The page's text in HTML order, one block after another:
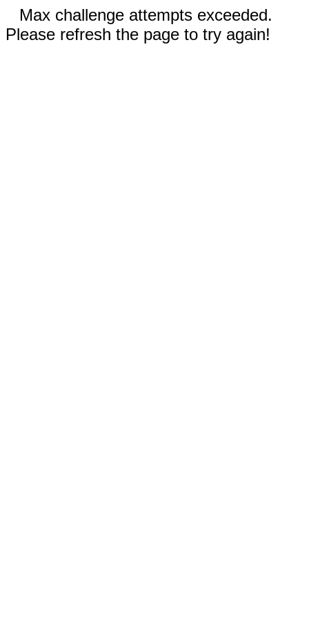
Max challenge attempts exceeded.
Please refresh the page to try again!